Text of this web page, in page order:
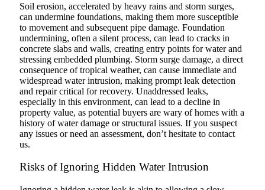
Soil erosion, accelerated by heavy rains and storm surges,
can undermine foundations, making them more susceptible
to movement and subsequent pipe damage. Foundation
undermining, often a silent process, can lead to cracks in
concrete slabs and walls, creating entry points for water and
stressing embedded plumbing. Storm surge damage, a direct
consequence of tropical weather, can cause immediate and
widespread water intrusion, making prompt leak detection
and repair critical for recovery. Unaddressed leaks,
especially in this environment, can lead to a decline in
property value, as potential buyers are wary of homes with a
history of water damage or structural issues. If you suspect
any issues or need an assessment, don’t hesitate to contact
us.
Risks of Ignoring Hidden Water Intrusion